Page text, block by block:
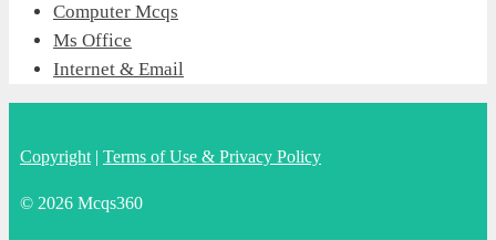
Computer Mcqs
Ms Office
Internet & Email
Copyright | Terms of Use & Privacy Policy
© 2026 Mcqs360